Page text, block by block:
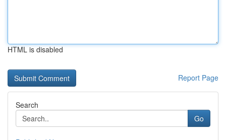
HTML is disabled
Report Page
Search
Go